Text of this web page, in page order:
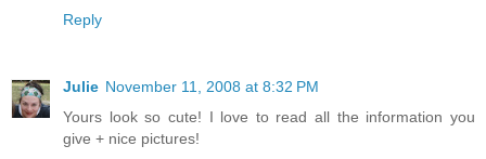
Reply
Julie November 11, 2008 at 8:32 PM
Yours look so cute! I love to read all the information you
give + nice pictures!